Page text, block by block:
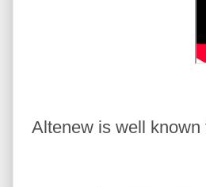
Altenew is well